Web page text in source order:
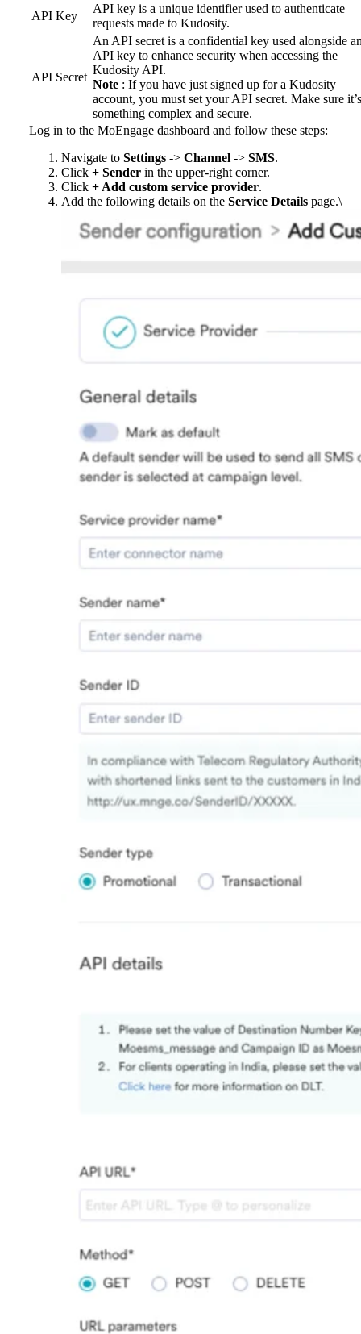
API Key
API key is a unique identifier used to authenticate
requests made to Kudosity.
API Secret
An API secret is a confidential key used alongside
API key to enhance security when accessing the
Kudosity API.
Note : If you have just signed up for a Kudosity
account, you must set your API secret. Make sure it’s
something complex and secure.
Log in to the MoEngage dashboard and follow these steps:
Navigate to Settings -> Channel -> SMS.
Click + Sender in the upper-right corner.
Click + Add custom service provider.
Add the following details on the Service Details page.\